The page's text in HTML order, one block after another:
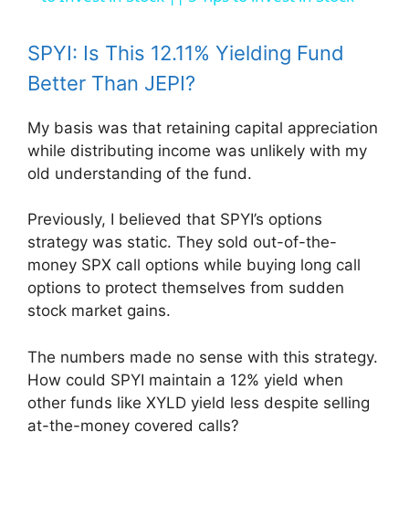
y
i
d
e
SPYI: Is This 12.11% Yielding Fund
Better Than JEPI?
My basis was that retaining capital appreciation
while distributing income was unlikely with my
old understanding of the fund.
Previously, I believed that SPYI’s options
strategy was static. They sold out-of-the-
money SPX call options while buying long call
options to protect themselves from sudden
stock market gains.
The numbers made no sense with this strategy.
How could SPYI maintain a 12% yield when
other funds like XYLD yield less despite selling
at-the-money covered calls?